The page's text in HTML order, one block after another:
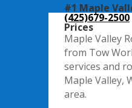
#1 Maple
(425)679-2500
Prices
Maple Valley
from Tow
services and
Maple Valley,
area.